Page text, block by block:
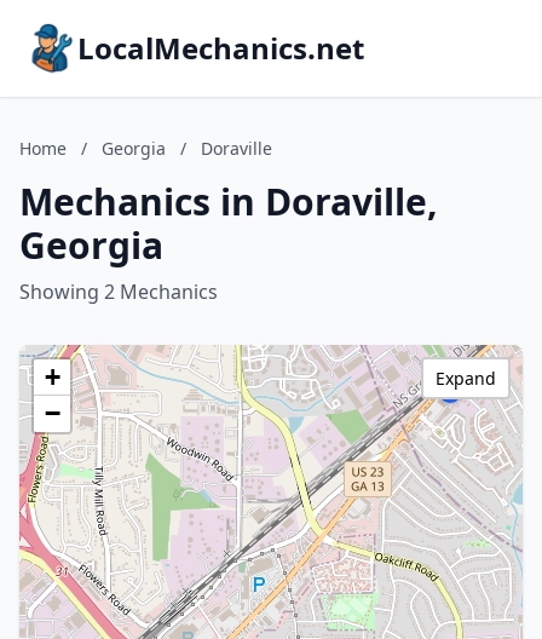
LocalMechanics.net
Home / Georgia / Doraville
Mechanics in Doraville,
Georgia
Showing 2 Mechanics
+
−
Expand